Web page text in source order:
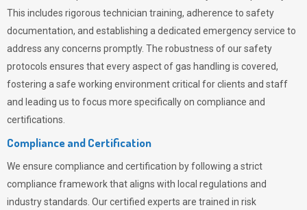
This includes rigorous technician training, adherence to safety
documentation, and establishing a dedicated emergency service to
address any concerns promptly. The robustness of our safety
protocols ensures that every aspect of gas handling is covered,
fostering a safe working environment critical for clients and staff
and leading us to focus more specifically on compliance and
certifications.
Compliance and Certification
We ensure compliance and certification by following a strict
compliance framework that aligns with local regulations and
industry standards. Our certified experts are trained in risk